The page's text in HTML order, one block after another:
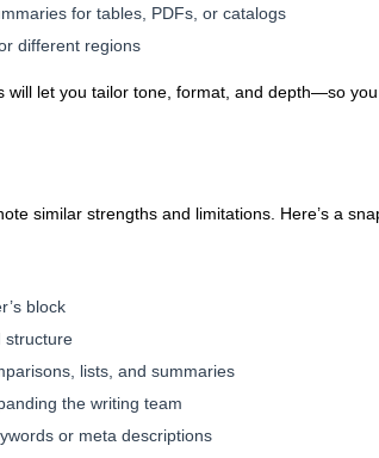
for tables, PDFs, or catalogs
different regions
will let you tailor tone, format, and depth—so
similar strengths and limitations. Here’s a
block
structure
lists, and summaries
the writing team
or meta descriptions